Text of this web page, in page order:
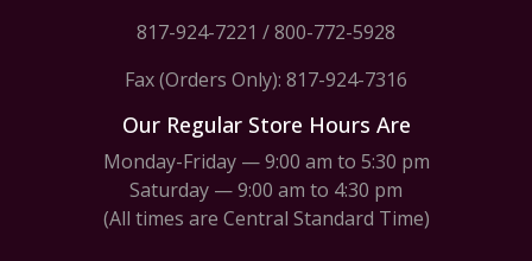
817-924-7221 /800-772-5928
Fax (Orders Only): 817-924-7316
Our Regular Store Hours Are
Monday-Friday — 9:00 am to 5:30 pm
Saturday — 9:00 am to 4:30 pm
(All times are Central Standard Time)